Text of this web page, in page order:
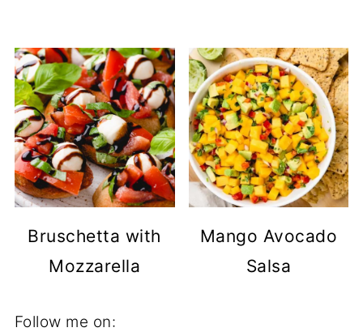
Bruschetta with
Mozzarella
Mango Avocado
Salsa
Follow me on: